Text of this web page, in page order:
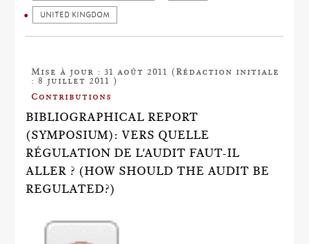
UNITED KINGDOM
Mise à jour : 31 août 2011 (Rédaction initiale
: 8 juillet 2011 )
Contributions
BIBLIOGRAPHICAL REPORT
(SYMPOSIUM): VERS QUELLE
RÉGULATION DE L'AUDIT FAUT-IL
ALLER ? (HOW SHOULD THE AUDIT BE
REGULATED?)